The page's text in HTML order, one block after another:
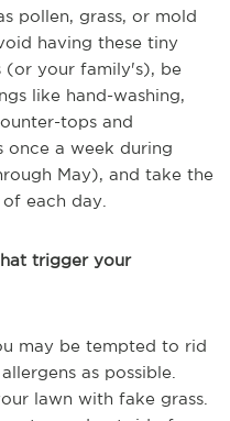
pollen, grass, or mold
having these tiny
(or your family's), be
like hand-washing,
tops and
once a week during
May), and take the
each day.
trigger your
may be tempted to rid
as possible.
lawn with fake grass.